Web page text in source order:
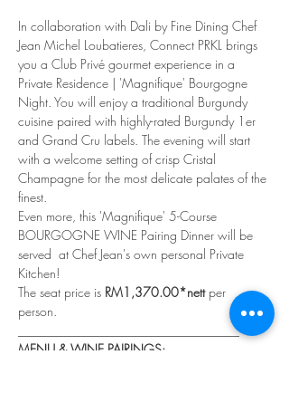
In collaboration with Dali by Fine Dining Chef
Jean Michel Loubatieres, Connect PRKL brings
you a Club Privé gourmet experience in a
Private Residence | 'Magnifique' Bourgogne
Night. You will enjoy a traditional Burgundy
cuisine paired with highly-rated Burgundy 1er
and Grand Cru labels. The evening will start
with a welcome setting of crisp Cristal
Champagne for the most delicate palates of the
finest.
Even more, this 'Magnifique' 5-Course
BOURGOGNE WINE Pairing Dinner will be
served  at Chef Jean's own personal Private
Kitchen!
The seat price is RM1,370.00*nett per
person.
___________________________________
MENU & WINE PAIRINGS: